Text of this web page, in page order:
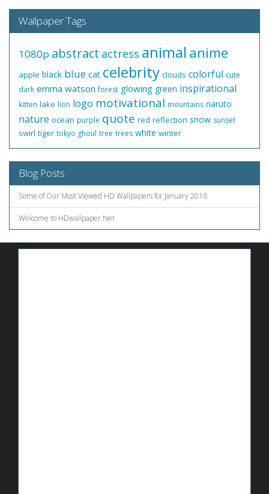
Wallpaper Tags
1080p abstract actress animal anime
apple black blue cat celebrity clouds colorful cute
dark emma watson forest glowing green inspirational
kitten lake lion logo motivational mountains naruto
nature ocean purple quote red reflection snow sunset
swirl tiger tokyo ghoul tree trees white winter
Blog Posts
Some of Our Most Viewed HD Wallpapers for January 2016
Welcome to HDwallpaper.Net